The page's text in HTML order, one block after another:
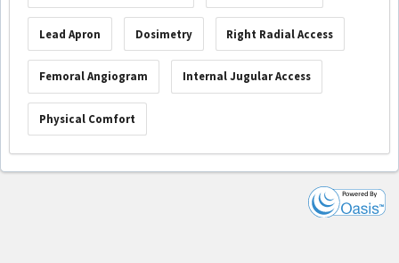
Lead Apron Dosimetry Right Radial Access
Femoral Angiogram Internal Jugular Access
Physical Comfort